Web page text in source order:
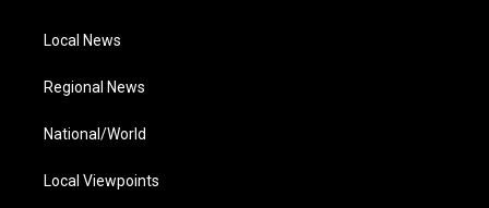
Local News
Regional News
National/World
Local Viewpoints